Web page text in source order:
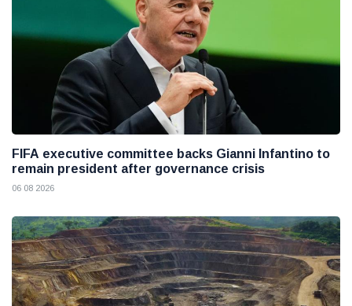
FIFA executive committee backs Gianni Infantino to
remain president after governance crisis
06 08 2026